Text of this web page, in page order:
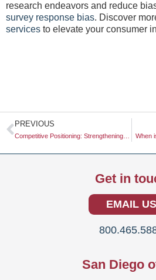
research endeavors and reduce
survey response bias. Discover
services to elevate your consumer
Prev
PREVIOUS
When
Get in
EMAIL US
San Diego